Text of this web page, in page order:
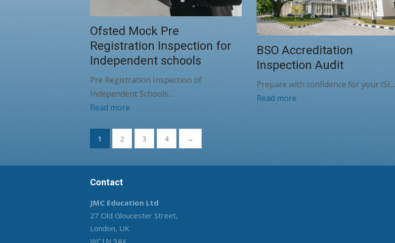
Ofsted Mock Pre
Registration Inspection for
Independent schools
Pre Registration Inspection of
Independent Schools…
Read more
BSO Accreditation
Inspection Audit
Prepare with confidence for your ISI…
Read more
Posts
pagination
1 2 3 4 →
Contact
JMC Education Ltd
27 Old Gloucester Street,
London, UK